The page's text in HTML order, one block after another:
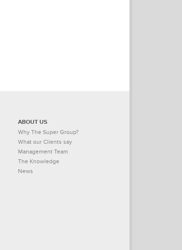
ABOUT US
Why The Super Group?
What our Clients say
Management Team
The Knowledge
News